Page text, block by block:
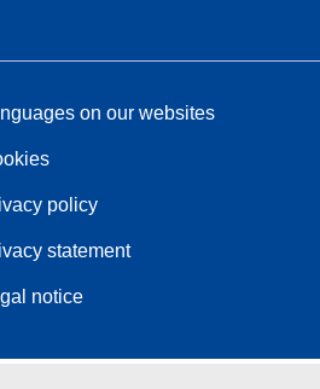
on our websites
policy
statement
notice